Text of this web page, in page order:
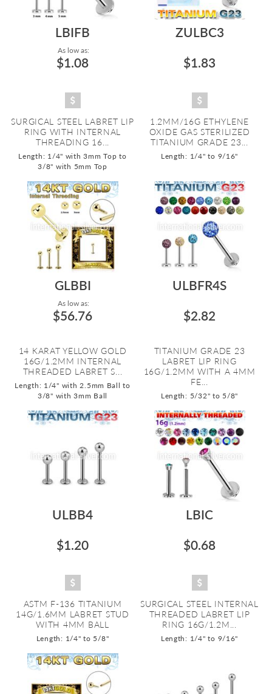
LBIFB
As low as:
$1.08
SURGICAL STEEL LABRET LIP
RING WITH INTERNAL
THREADING 16...
Length: 1/4" with 3mm Top to
3/8" with 5mm Top
ZULBC3
$1.83
1.2MM/16G ETHYLENE
OXIDE GAS STERILIZED
TITANIUM GRADE 23...
Length: 1/4" to 9/16"
GLBBI
As low as:
$56.76
14 KARAT YELLOW GOLD
16G/1.2MM INTERNAL
THREADED LABRET S...
Length: 1/4" with 2.5mm Ball to
3/8" with 3mm Ball
ULBFR4S
$2.82
TITANIUM GRADE 23
LABRET LIP RING
16G/1.2MM WITH A 4MM
FE...
Length: 5/32" to 5/8"
ULBB4
$1.20
ASTM F-136 TITANIUM
14G/1.6MM LABRET STUD
WITH 4MM BALL
Length: 1/4" to 5/8"
LBIC
$0.68
SURGICAL STEEL INTERNAL
THREADED LABRET LIP
RING 16G/1.2M...
Length: 1/4" to 9/16"